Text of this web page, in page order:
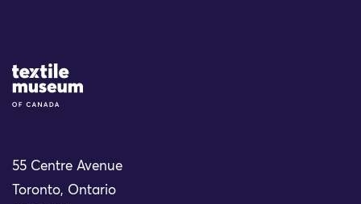
Site Logo
55 Centre Avenue
Toronto, Ontario